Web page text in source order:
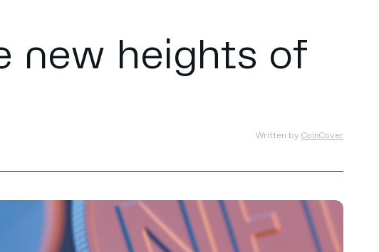
new heights of
Written by CoinCover